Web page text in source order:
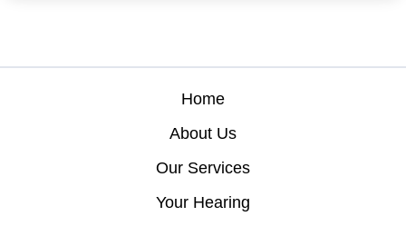
Home
About Us
Our Services
Your Hearing